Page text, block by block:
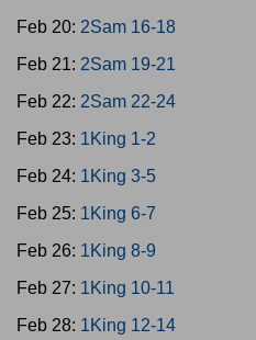
Feb 20: 2Sam 16-18
Feb 21: 2Sam 19-21
Feb 22: 2Sam 22-24
Feb 23: 1King 1-2
Feb 24: 1King 3-5
Feb 25: 1King 6-7
Feb 26: 1King 8-9
Feb 27: 1King 10-11
Feb 28: 1King 12-14